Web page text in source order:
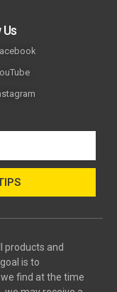
products and
is to
find at the time